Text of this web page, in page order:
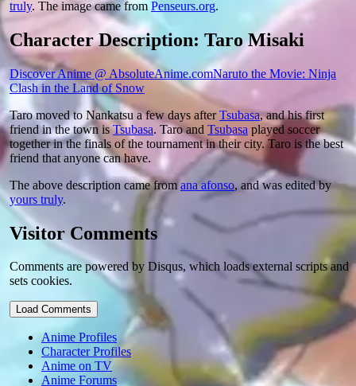
truly. The image came from Penseurs.org.
Character Description: Taro Misaki
Discover Anime @ AbsoluteAnime.comNaruto the Movie: Ninja
Clash in the Land of Snow
Taro moved to Nankatsu a few days afterTsubasa, and his first
friend in the town isTsubasa. Taro and Tsubasa played soccer
together in the finals of the tournament in their city. Taro is the best
friend that anyone can have.
The above description came from ana afonso, and was edited by
yours truly.
Visitor Comments
Comments are powered by Disqus, which loads external scripts and
sets cookies.
Load Comments
Anime Profiles
Character Profiles
Anime on TV
Anime Forums